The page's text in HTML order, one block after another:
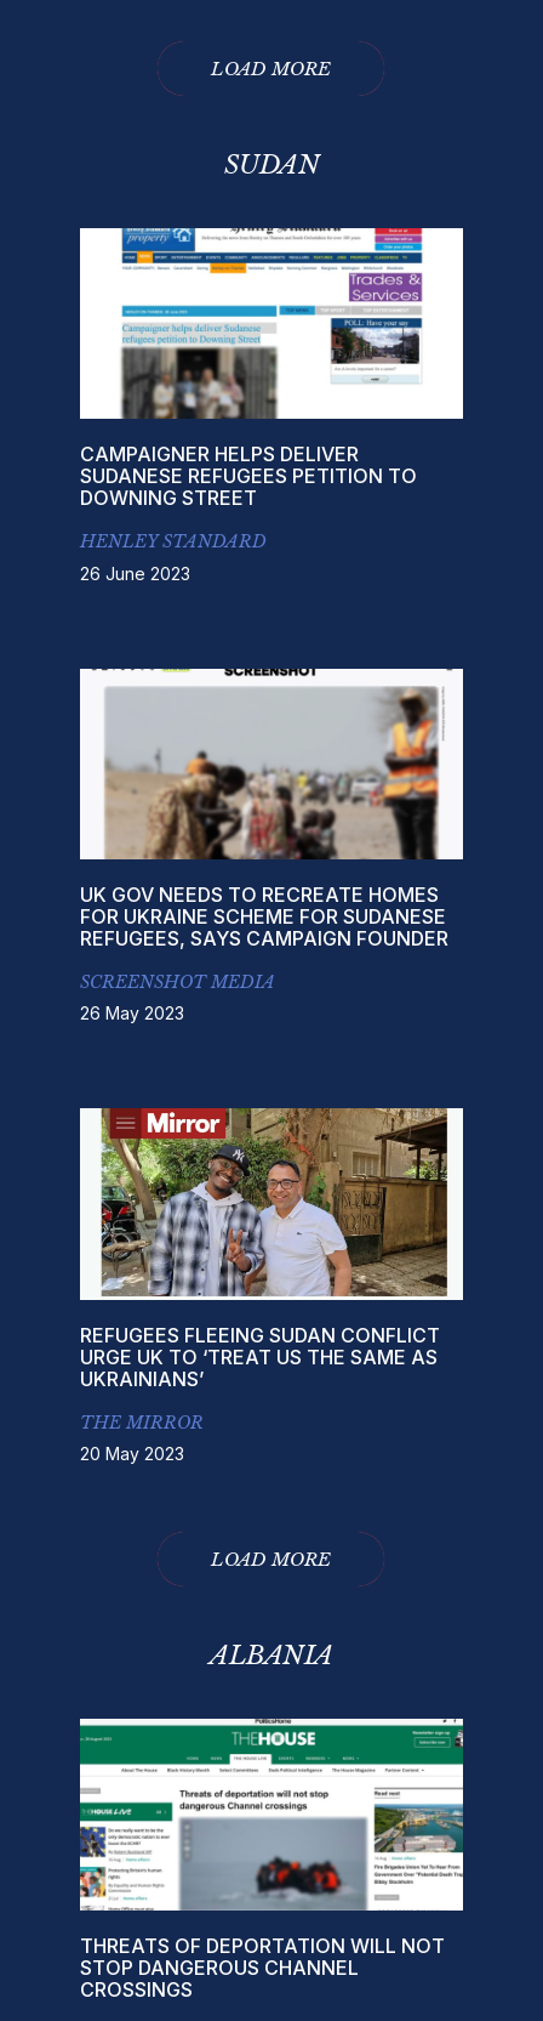
LOAD MORE
SUDAN
CAMPAIGNER HELPS DELIVER
SUDANESE REFUGEES PETITION TO
DOWNING STREET
HENLEY STANDARD
26 June 2023
UK GOV NEEDS TO RECREATE HOMES
FOR UKRAINE SCHEME FOR SUDANESE
REFUGEES, SAYS CAMPAIGN FOUNDER
SCREENSHOT MEDIA
26 May 2023
REFUGEES FLEEING SUDAN CONFLICT
URGE UK TO ‘TREAT US THE SAME AS
UKRAINIANS’
THE MIRROR
20 May 2023
LOAD MORE
ALBANIA
THREATS OF DEPORTATION WILL NOT
STOP DANGEROUS CHANNEL
CROSSINGS